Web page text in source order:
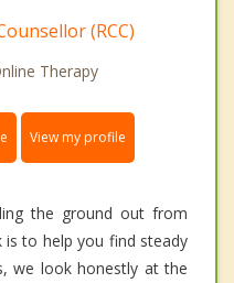
(RCC)
Therapy
View my profile
the ground out from
to help you find steady
we look honestly at the